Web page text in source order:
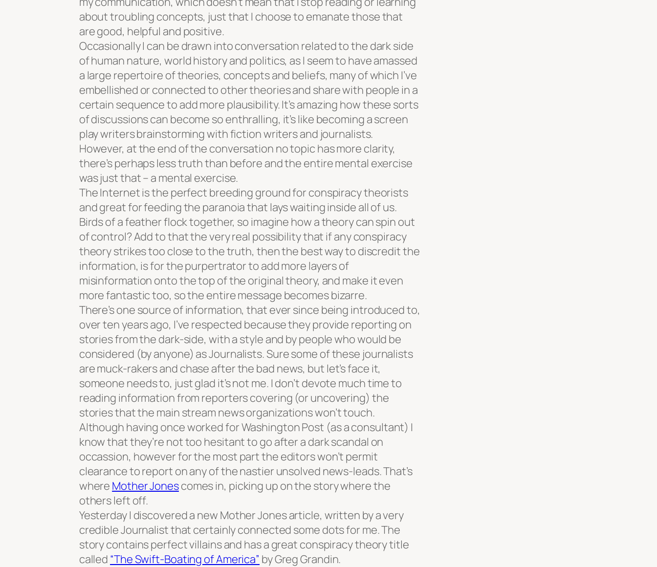
about troubling concepts, just that I choose to emanate those that
are good, helpful and positive.
Occasionally I can be drawn into conversation related to the dark side
of human nature, world history and politics, as I seem to have amassed
a large repertoire of theories, concepts and beliefs, many of which I’ve
embellished or connected to other theories and share with people in a
certain sequence to add more plausibility. It’s amazing how these sorts
of discussions can become so enthralling, it’s like becoming a screen
play writers brainstorming with fiction writers and journalists.
However, at the end of the conversation no topic has more clarity,
there’s perhaps less truth than before and the entire mental exercise
was just that – a mental exercise.
The Internet is the perfect breeding ground for conspiracy theorists
and great for feeding the paranoia that lays waiting inside all of us.
Birds of a feather flock together, so imagine how a theory can spin out
of control? Add to that the very real possibility that if any conspiracy
theory strikes too close to the truth, then the best way to discredit the
information, is for the purpertrator to add more layers of
misinformation onto the top of the original theory, and make it even
more fantastic too, so the entire message becomes bizarre.
There’s one source of information, that ever since being introduced to,
over ten years ago, I’ve respected because they provide reporting on
stories from the dark-side, with a style and by people who would be
considered (by anyone) as Journalists. Sure some of these journalists
are muck-rakers and chase after the bad news, but let’s face it,
someone needs to, just glad it’s not me. I don’t devote much time to
reading information from reporters covering (or uncovering) the
stories that the main stream news organizations won’t touch.
Although having once worked for Washington Post (as a consultant) I
know that they’re not too hesitant to go after a dark scandal on
occassion, however for the most part the editors won’t permit
clearance to report on any of the nastier unsolved news-leads. That’s
where Mother Jonescomes in, picking up on the story where the
others left off.
Yesterday I discovered a new Mother Jones article, written by a very
credible Journalist that certainly connected some dots for me. The
story contains perfect villains and has a great conspiracy theory title
called “The Swift-Boating of America” by Greg Grandin.